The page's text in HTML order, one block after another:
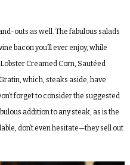
outs as well. The fabulous salads
bacon you’ll ever enjoy, while
Creamed Corn, Sautéed
which, steaks aside, have
forget to consider the suggested
addition to any steak, as is the
don’t even hesitate—they sell out